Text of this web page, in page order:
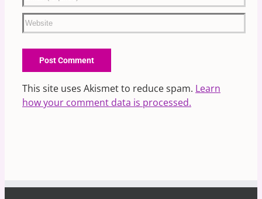
This site uses Akismet to reduce spam. Learn
how your comment data is processed.